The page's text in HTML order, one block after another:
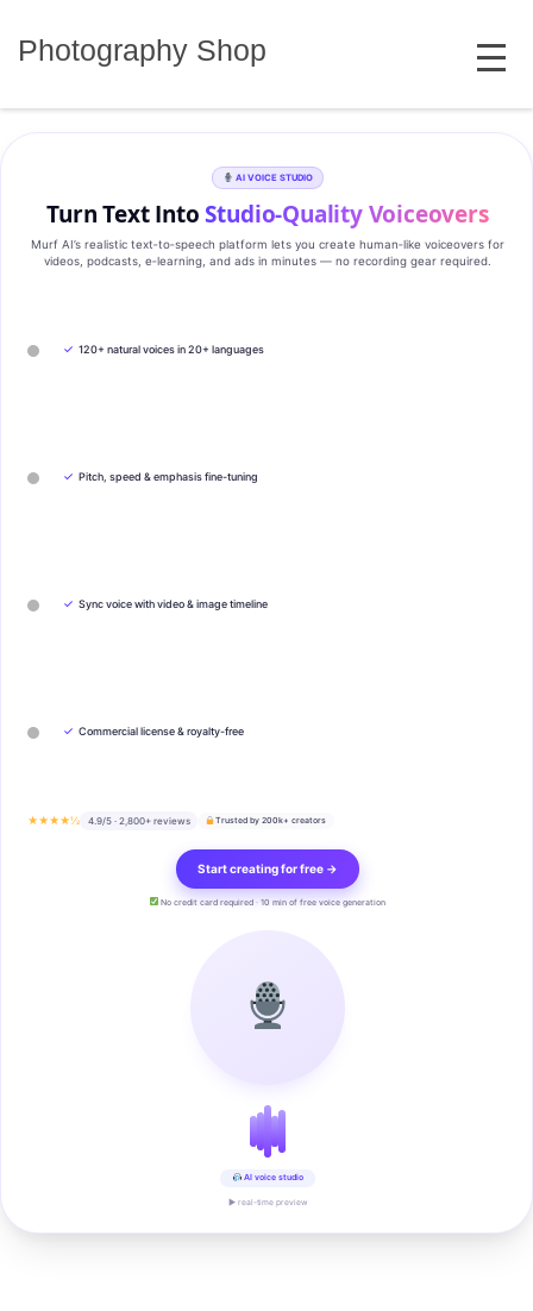
Photography Shop MENU
AI VOICE STUDIO
Turn Text IntoStudio‑Quality Voiceovers
Murf AI’s realistic text‑to‑speech platform lets you create human‑like voiceovers for
videos, podcasts, e‑learning, and ads in minutes — no recording gear required.
✓ 120+ natural voices in 20+ languages
✓ Pitch, speed & emphasis fine-tuning
✓ Sync voice with video & image timeline
✓ Commercial license & royalty-free
★★★★½ 4.9/5 · 2,800+ reviews Trusted by 200k+ creators
Start creating for free →
No credit card required · 10 min of free voice generation
AI voice studio
▶ real-time preview